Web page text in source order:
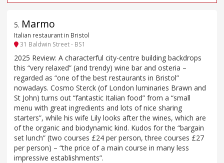
5. Marmo
Italian restaurant in Bristol
31 Baldwin Street - BS1
2025 Review: A characterful city-centre building backdrops
this “very relaxed” (and trendy) wine bar and osteria –
regarded as “one of the best restaurants in Bristol”
nowadays. Cosmo Sterck (of London luminaries Brawn and
St John) turns out “fantastic Italian food” from a “small
menu with great ingredients and lots of nice sharing
starters”, while his wife Lily looks after the wines, which are
of the organic and biodynamic kind. Kudos for the “bargain
set lunch” (two courses £24 per person, three courses £27
per person) – “the price of a main course in many less
impressive establishments”.